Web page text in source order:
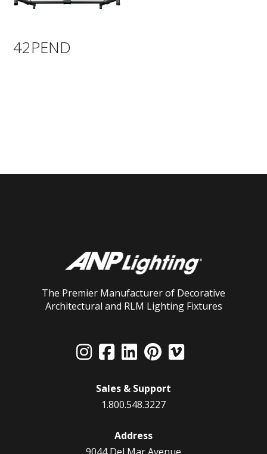
42PEND
The Premier Manufacturer of Decorative
Architectural and RLM Lighting Fixtures
Sales & Support
1.800.548.3227
Address